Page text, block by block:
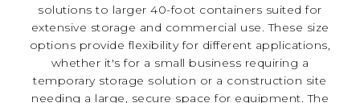
solutions to larger 40-foot containers suited for
extensive storage and commercial use. These size
options provide flexibility for different applications,
whether it's for a small business requiring a
temporary storage solution or a construction site
needing a large, secure space for equipment. The